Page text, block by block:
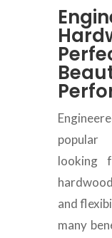
popular
looking
and
many